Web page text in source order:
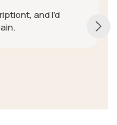
seller. Really great
customer service.